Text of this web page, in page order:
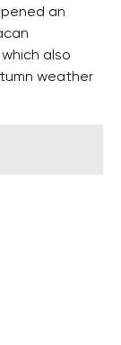
an
also
weather